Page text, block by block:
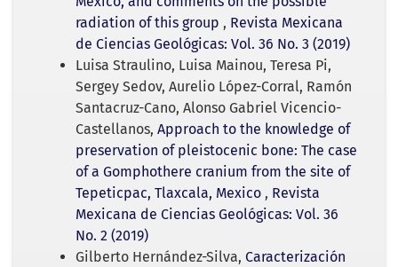
radiation of this group , Revista Mexicana
de Ciencias Geológicas: Vol. 36 No. 3 (2019)
Luisa Straulino, Luisa Mainou, Teresa Pi,
Sergey Sedov, Aurelio López-Corral, Ramón
Santacruz-Cano, Alonso Gabriel Vicencio-
Castellanos, Approach to the knowledge of
preservation of pleistocenic bone: The case
of a Gomphothere cranium from the site of
Tepeticpac, Tlaxcala, Mexico , Revista
Mexicana de Ciencias Geológicas: Vol. 36
No. 2 (2019)
Gilberto Hernández-Silva, Caracterización